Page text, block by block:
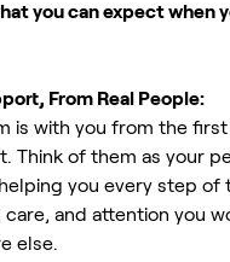
you can expect when
From Real People:
is with you from the
Think of them as your
you every step of
care, and attention you
else.